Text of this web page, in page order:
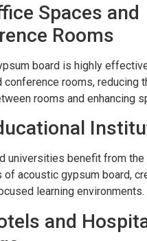
Spaces and
Rooms
board is highly
conference rooms, reducing
rooms and enhancing
universities benefit from
of acoustic gypsum board,
learning environments.
and